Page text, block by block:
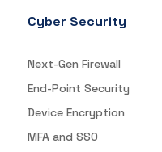
Cyber Security
Next-Gen Firewall
End-Point Security
Device Encryption
MFA and SSO